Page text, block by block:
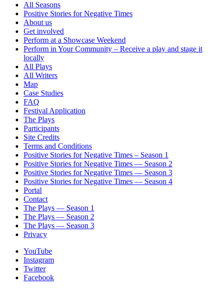
All Seasons
Positive Stories for Negative Times
About us
Get involved
Perform at a Showcase Weekend
Perform in Your Community – Receive a play and stage it
locally
All Plays
All Writers
Map
Case Studies
FAQ
Festival Application
The Plays
Participants
Site Credits
Terms and Conditions
Positive Stories for Negative Times – Season 1
Positive Stories for Negative Times — Season 2
Positive Stories for Negative Times — Season 3
Positive Stories for Negative Times — Season 4
Portal
Contact
The Plays — Season 1
The Plays — Season 2
The Plays — Season 3
Privacy
YouTube
Instagram
Twitter
Facebook